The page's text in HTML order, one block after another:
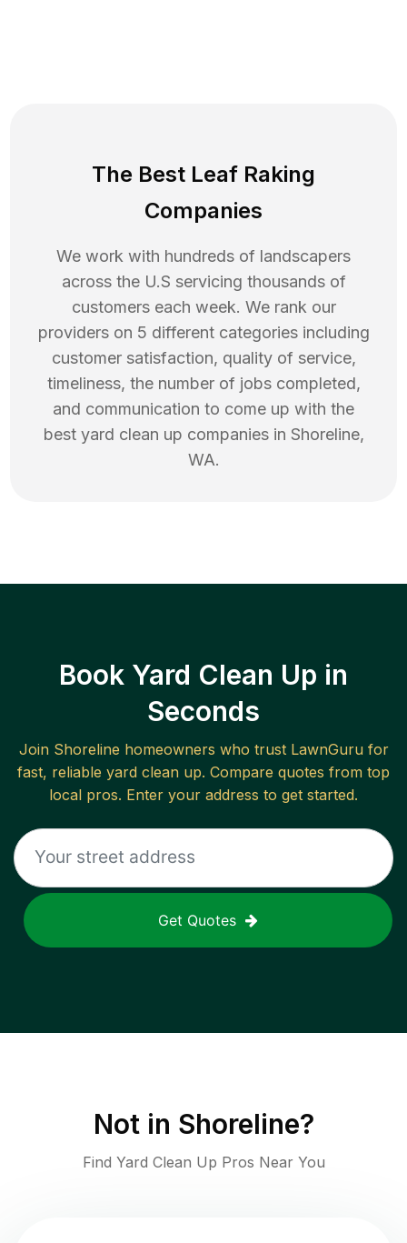
The Best Leaf Raking
Companies
We work with hundreds of landscapers
across the U.S servicing thousands of
customers each week. We rank our
providers on 5 different categories including
customer satisfaction, quality of service,
timeliness, the number of jobs completed,
and communication to come up with the
best yard clean up companies in Shoreline,
WA.
Book Yard Clean Up in
Seconds
Join Shoreline homeowners who trust LawnGuru for
fast, reliable yard clean up. Compare quotes from top
local pros. Enter your address to get started.
Get Quotes
Not in Shoreline?
Find Yard Clean Up Pros Near You